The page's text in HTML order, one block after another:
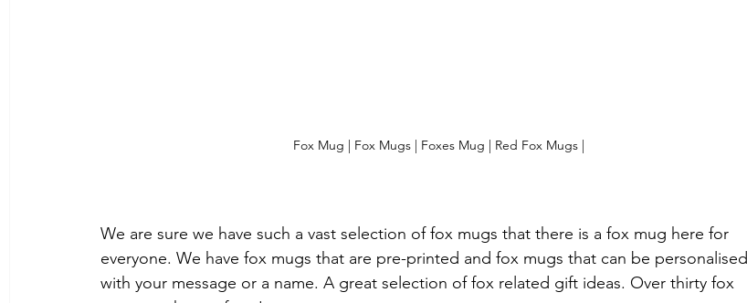
Fox Mug | Fox Mugs | Foxes Mug | Red Fox Mugs |
We are sure we have such a vast selection of fox mugs that there is a fox mug here for
everyone. We have fox mugs that are pre-printed and fox mugs that can be personalised
with your message or a name. A great selection of fox related gift ideas. Over thirty fox